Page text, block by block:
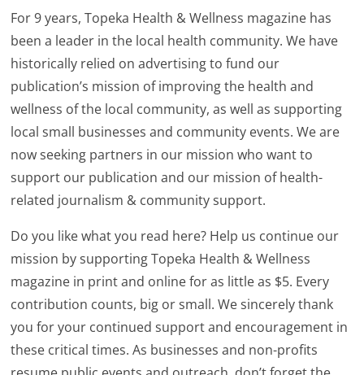
For 9 years, Topeka Health & Wellness magazine has
been a leader in the local health community. We have
historically relied on advertising to fund our
publication’s mission of improving the health and
wellness of the local community, as well as supporting
local small businesses and community events. We are
now seeking partners in our mission who want to
support our publication and our mission of health-
related journalism & community support.
Do you like what you read here? Help us continue our
mission by supporting Topeka Health & Wellness
magazine in print and online for as little as $5. Every
contribution counts, big or small. We sincerely thank
you for your continued support and encouragement in
these critical times. As businesses and non-profits